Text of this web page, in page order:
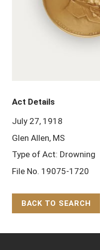
Act Details
July 27, 1918
Glen Allen, MS
Type of Act: Drowning
File No. 19075-1720
BACK TO SEARCH